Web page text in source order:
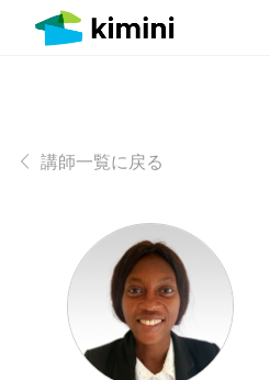
講師一覧に戻る